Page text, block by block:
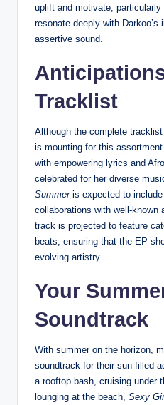
uplift and motivate,
resonate deeply with Darkoo’s
assertive sound.
Tracklist
Although the complete
is mounting for this
with empowering lyrics and
celebrated for her diverse
Summeris expected to
collaborations with well-
track is projected to feature
beats, ensuring that the EP
evolving artistry.
Your
Soundtrack
With summer on the horizon,
soundtrack for their sun-filled
a rooftop bash, cruising under
lounging at the beach, Sexy